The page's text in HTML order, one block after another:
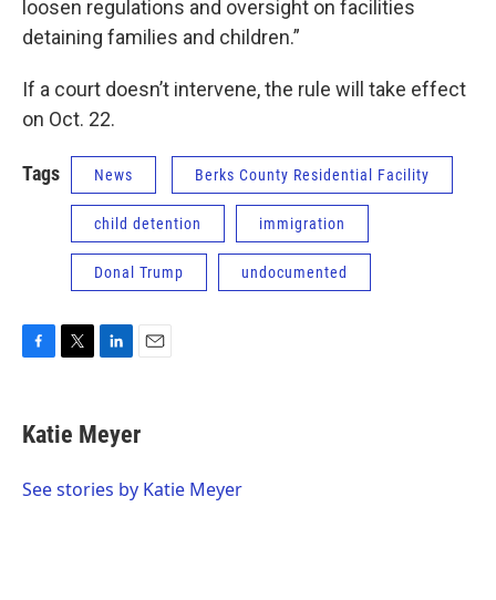
loosen regulations and oversight on facilities
detaining families and children.”
If a court doesn’t intervene, the rule will take effect
on Oct. 22.
Tags News Berks County Residential Facility
child detention immigration
Donal Trump undocumented
e
b
o
t
t
r
k
e
I
i
l
Katie Meyer
See stories by Katie Meyer